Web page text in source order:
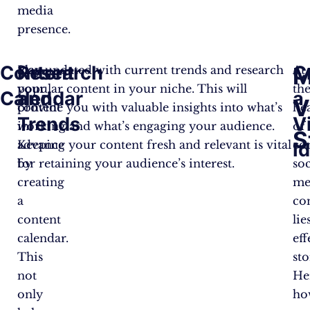
media
presence.
Content
Calendar
Plan
your
content
in
advance
by
creating
a
content
calendar.
This
not
only
Research
and
Trends
Stay updated with current trends and research
popular content in your niche. This will
provide you with valuable insights into what’s
working and what’s engaging your audience.
Keeping your content fresh and relevant is vital
for retaining your audience’s interest.
At
of
a